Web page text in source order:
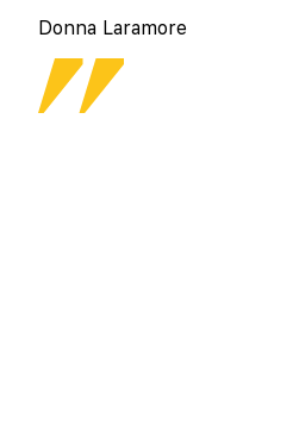
Donna Laramore